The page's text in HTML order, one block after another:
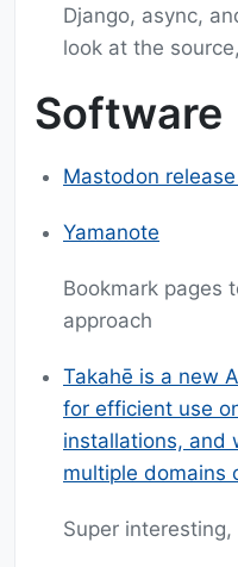
Django, async,
look at the
Software
Mastodon
Yamanote
Bookmark pages
approach
Takahē is a new
for efficient use
installations, and
multiple domains
Super interesting,